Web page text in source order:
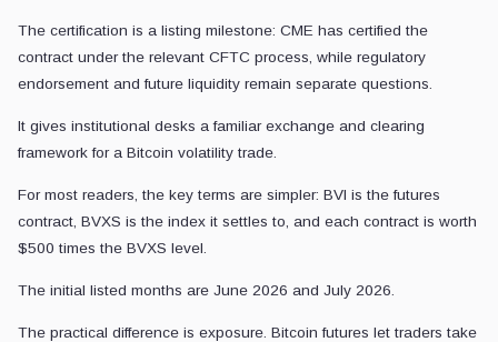
The certification is a listing milestone: CME has certified the
contract under the relevant CFTC process, while regulatory
endorsement and future liquidity remain separate questions.
It gives institutional desks a familiar exchange and clearing
framework for a Bitcoin volatility trade.
For most readers, the key terms are simpler: BVI is the futures
contract, BVXS is the index it settles to, and each contract is worth
$500 times the BVXS level.
The initial listed months are June 2026 and July 2026.
The practical difference is exposure. Bitcoin futures let traders take